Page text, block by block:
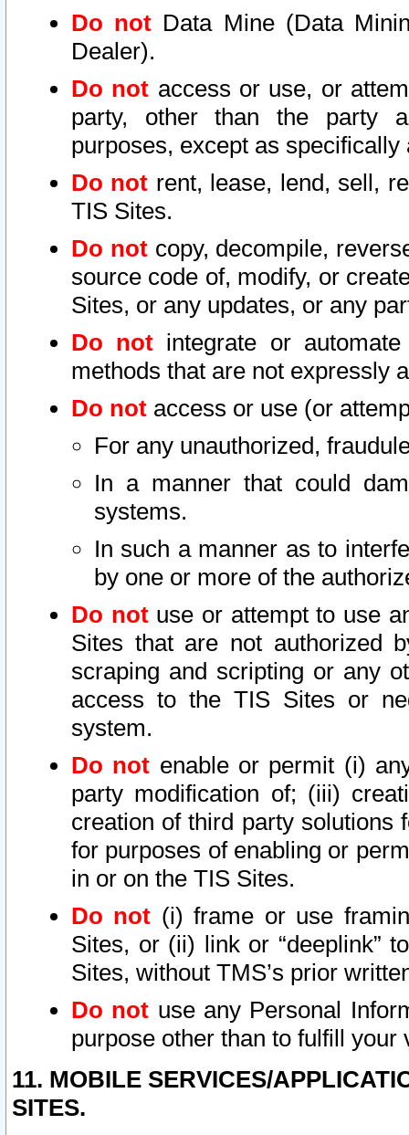
Do not Data Mine (Data
Dealer).
Do not access or use, or
party, other than the party
purposes, except as
Do not rent, lease, lend, sell,
TIS Sites.
Do notcopy, decompile,
source code of, modify, or
Sites, or any updates, or any
Do not integrate or
methods that are not expressly
Do not access or use (or
For any unauthorized,
In a manner that could
systems.
In such a manner as to
by one or more of the
Do notuse or attempt to use
Sites that are not authorized
scraping and scripting or any
access to the TIS Sites or
system.
Do not enable or permit (i)
party modification of; (iii)
creation of third party solutions
for purposes of enabling or
in or on the TIS Sites.
Do not (i) frame or use
Sites, or (ii) link or “deeplink”
Sites, without TMS’s prior
Do not use any Personal
purpose other than to fulfill your
11. MOBILE SERVICES/
SITES.